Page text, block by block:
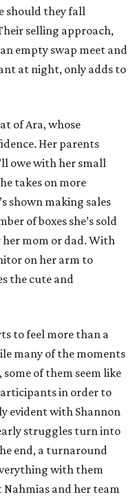
should they fall
selling approach,
empty swap meet and
at night, only adds to
of Ara, whose
Her parents
owe with her small
takes on more
shown making sales
of boxes she’s sold
mom or dad. With
on her arm to
the cute and
to feel more than a
many of the moments
of them seem like
in order to
evident with Shannon
struggles turn into
end, a turnaround
with them
Nahmias and her team